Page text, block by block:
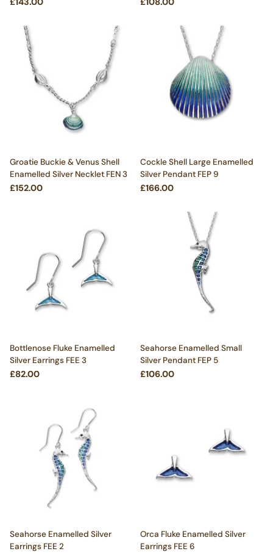
Groatie Buckie & Venus Shell
Enamelled Silver Necklet FEN 3
£152.00
Cockle Shell Large Enamelled
Silver Pendant FEP 9
£166.00
Bottlenose Fluke Enamelled
Silver Earrings FEE 3
£82.00
Seahorse Enamelled Small
Silver Pendant FEP 5
£106.00
Seahorse Enamelled Silver
Earrings FEE 2
Orca Fluke Enamelled Silver
Earrings FEE 6